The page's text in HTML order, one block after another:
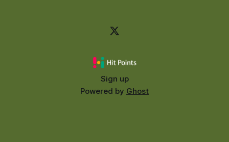
Sign up
Powered by Ghost